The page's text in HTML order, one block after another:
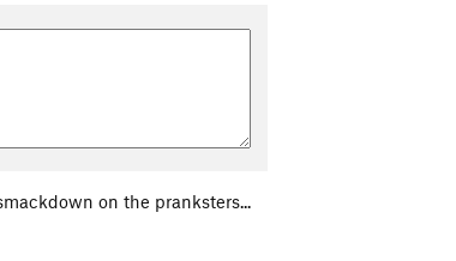
on the pranksters...